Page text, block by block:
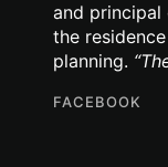
and principal
the
planning.
FACEBOOK